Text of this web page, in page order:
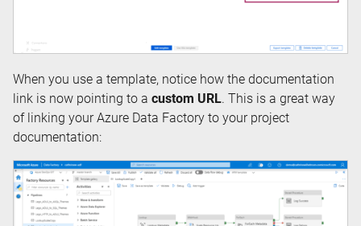
When you use a template, notice how the documentation
link is now pointing to a custom URL. This is a great way
of linking your Azure Data Factory to your project
documentation: